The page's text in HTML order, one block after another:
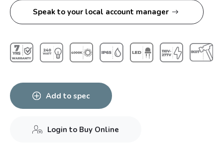
Speak to your local account manager
Add to spec
Login to Buy Online